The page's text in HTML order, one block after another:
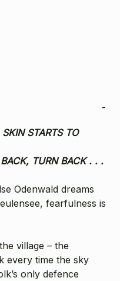
-
STARTS TO
TURN BACK . . .
Odenwald dreams
fearfulness is
village – the
every time the sky
only defence